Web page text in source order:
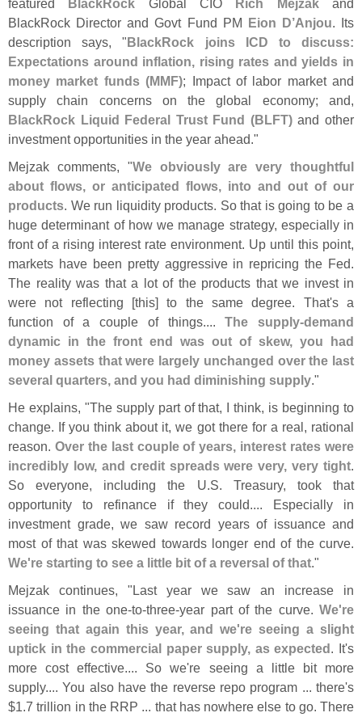
featured BlackRock Global CIO Rich Mejzakand
BlackRock Director and Govt Fund PM Eion D’Anjou. Its
description says, "BlackRock joins ICD to discuss:
Expectations around inflation, rising rates and yields in
money market funds (MMF); Impact of labor market and
supply chain concerns on the global economy; and,
BlackRock Liquid Federal Trust Fund (BLFT)and other
investment opportunities in the year ahead."
Mejzak comments, "We obviously are very thoughtful
about flows, or anticipated flows, into and out of our
products. We run liquidity products. So that is going to be a
huge determinant of how we manage strategy, especially in
front of a rising interest rate environment. Up until this point,
markets have been pretty aggressive in repricing the Fed.
The reality was that a lot of the products that we invest in
were not reflecting [this] to the same degree. That's a
function of a couple of things....The supply-demand
dynamic in the front end was out of skew, you had
money assets that were largely unchanged over the last
several quarters, and you had diminishing supply."
He explains, "The supply part of that, I think, is beginning to
change. If you think about it, we got there for a real, rational
reason. Over the last couple of years, interest rates were
incredibly low, and credit spreads were very, very tight.
So everyone, including the U.S. Treasury, took that
opportunity to refinance if they could.... Especially in
investment grade, we saw record years of issuance and
most of that was skewed towards longer end of the curve.
We're starting to see a little bit of a reversal of that."
Mejzak continues, "Last year we saw an increase in
issuance in the one-to-three-year part of the curve. We're
seeing that again this year, and we're seeing a slight
uptick in the commercial paper supply, as expected. It's
more cost effective.... So we're seeing a little bit more
supply.... You also have the reverse repo program ... there's
$1.7 trillion in the RRP ... that has nowhere else to go. There